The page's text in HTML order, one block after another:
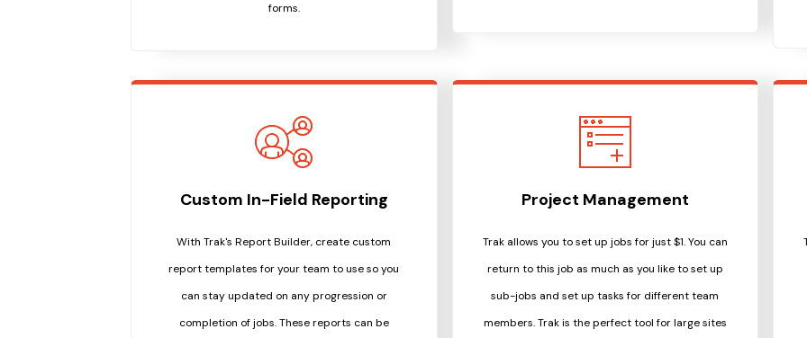
forms.
Custom In-Field Reporting
With Trak's Report Builder, create custom
report templates for your team to use so you
can stay updated on any progression or
completion of jobs. These reports can be
Project Management
Trak allows you to set up jobs for just $1. You can
return to this job as much as you like to set up
sub-jobs and set up tasks for different team
members. Trak is the perfect tool for large sites